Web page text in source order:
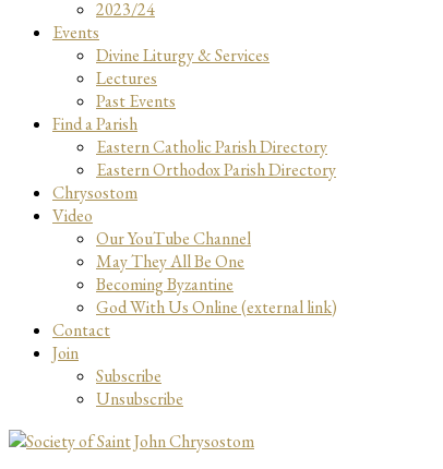
2023/24
Events
Divine Liturgy & Services
Lectures
Past Events
Find a Parish
Eastern Catholic Parish Directory
Eastern Orthodox Parish Directory
Chrysostom
Video
Our YouTube Channel
May They All Be One
Becoming Byzantine
God With Us Online (external link)
Contact
Join
Subscribe
Unsubscribe